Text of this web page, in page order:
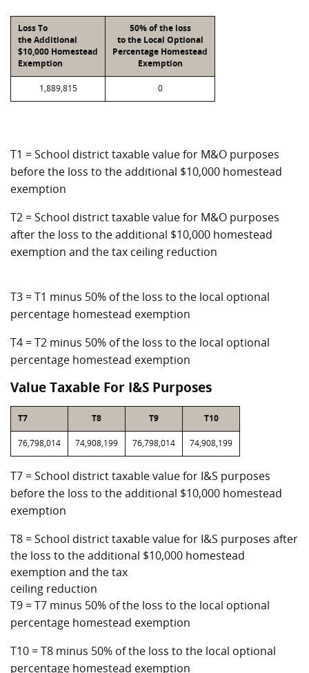
Loss To
the Additional
$10,000 Homestead
Exemption
50% of the loss
to the Local Optional
Percentage Homestead
Exemption
1,889,815 0
T1 = School district taxable value for M&O purposes
before the loss to the additional $10,000 homestead
exemption
T2 = School district taxable value for M&O purposes
after the loss to the additional $10,000 homestead
exemption and the tax ceiling reduction
T3 = T1 minus 50% of the loss to the local optional
percentage homestead exemption
T4 = T2 minus 50% of the loss to the local optional
percentage homestead exemption
Value Taxable For I&S Purposes
T7 T8 T9 T10
76,798,014 74,908,199 76,798,014 74,908,199
T7 = School district taxable value for I&S purposes
before the loss to the additional $10,000 homestead
exemption
T8 = School district taxable value for I&S purposes after
the loss to the additional $10,000 homestead
exemption and the tax
ceiling reduction
T9 = T7 minus 50% of the loss to the local optional
percentage homestead exemption
T10 = T8 minus 50% of the loss to the local optional
percentage homestead exemption